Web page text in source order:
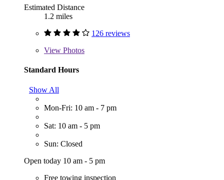
Estimated Distance
1.2 miles
126 reviews
View Photos
Standard Hours
Show All
Mon-Fri: 10 am - 7 pm
Sat: 10 am - 5 pm
Sun: Closed
Open today 10 am - 5 pm
Free towing inspection